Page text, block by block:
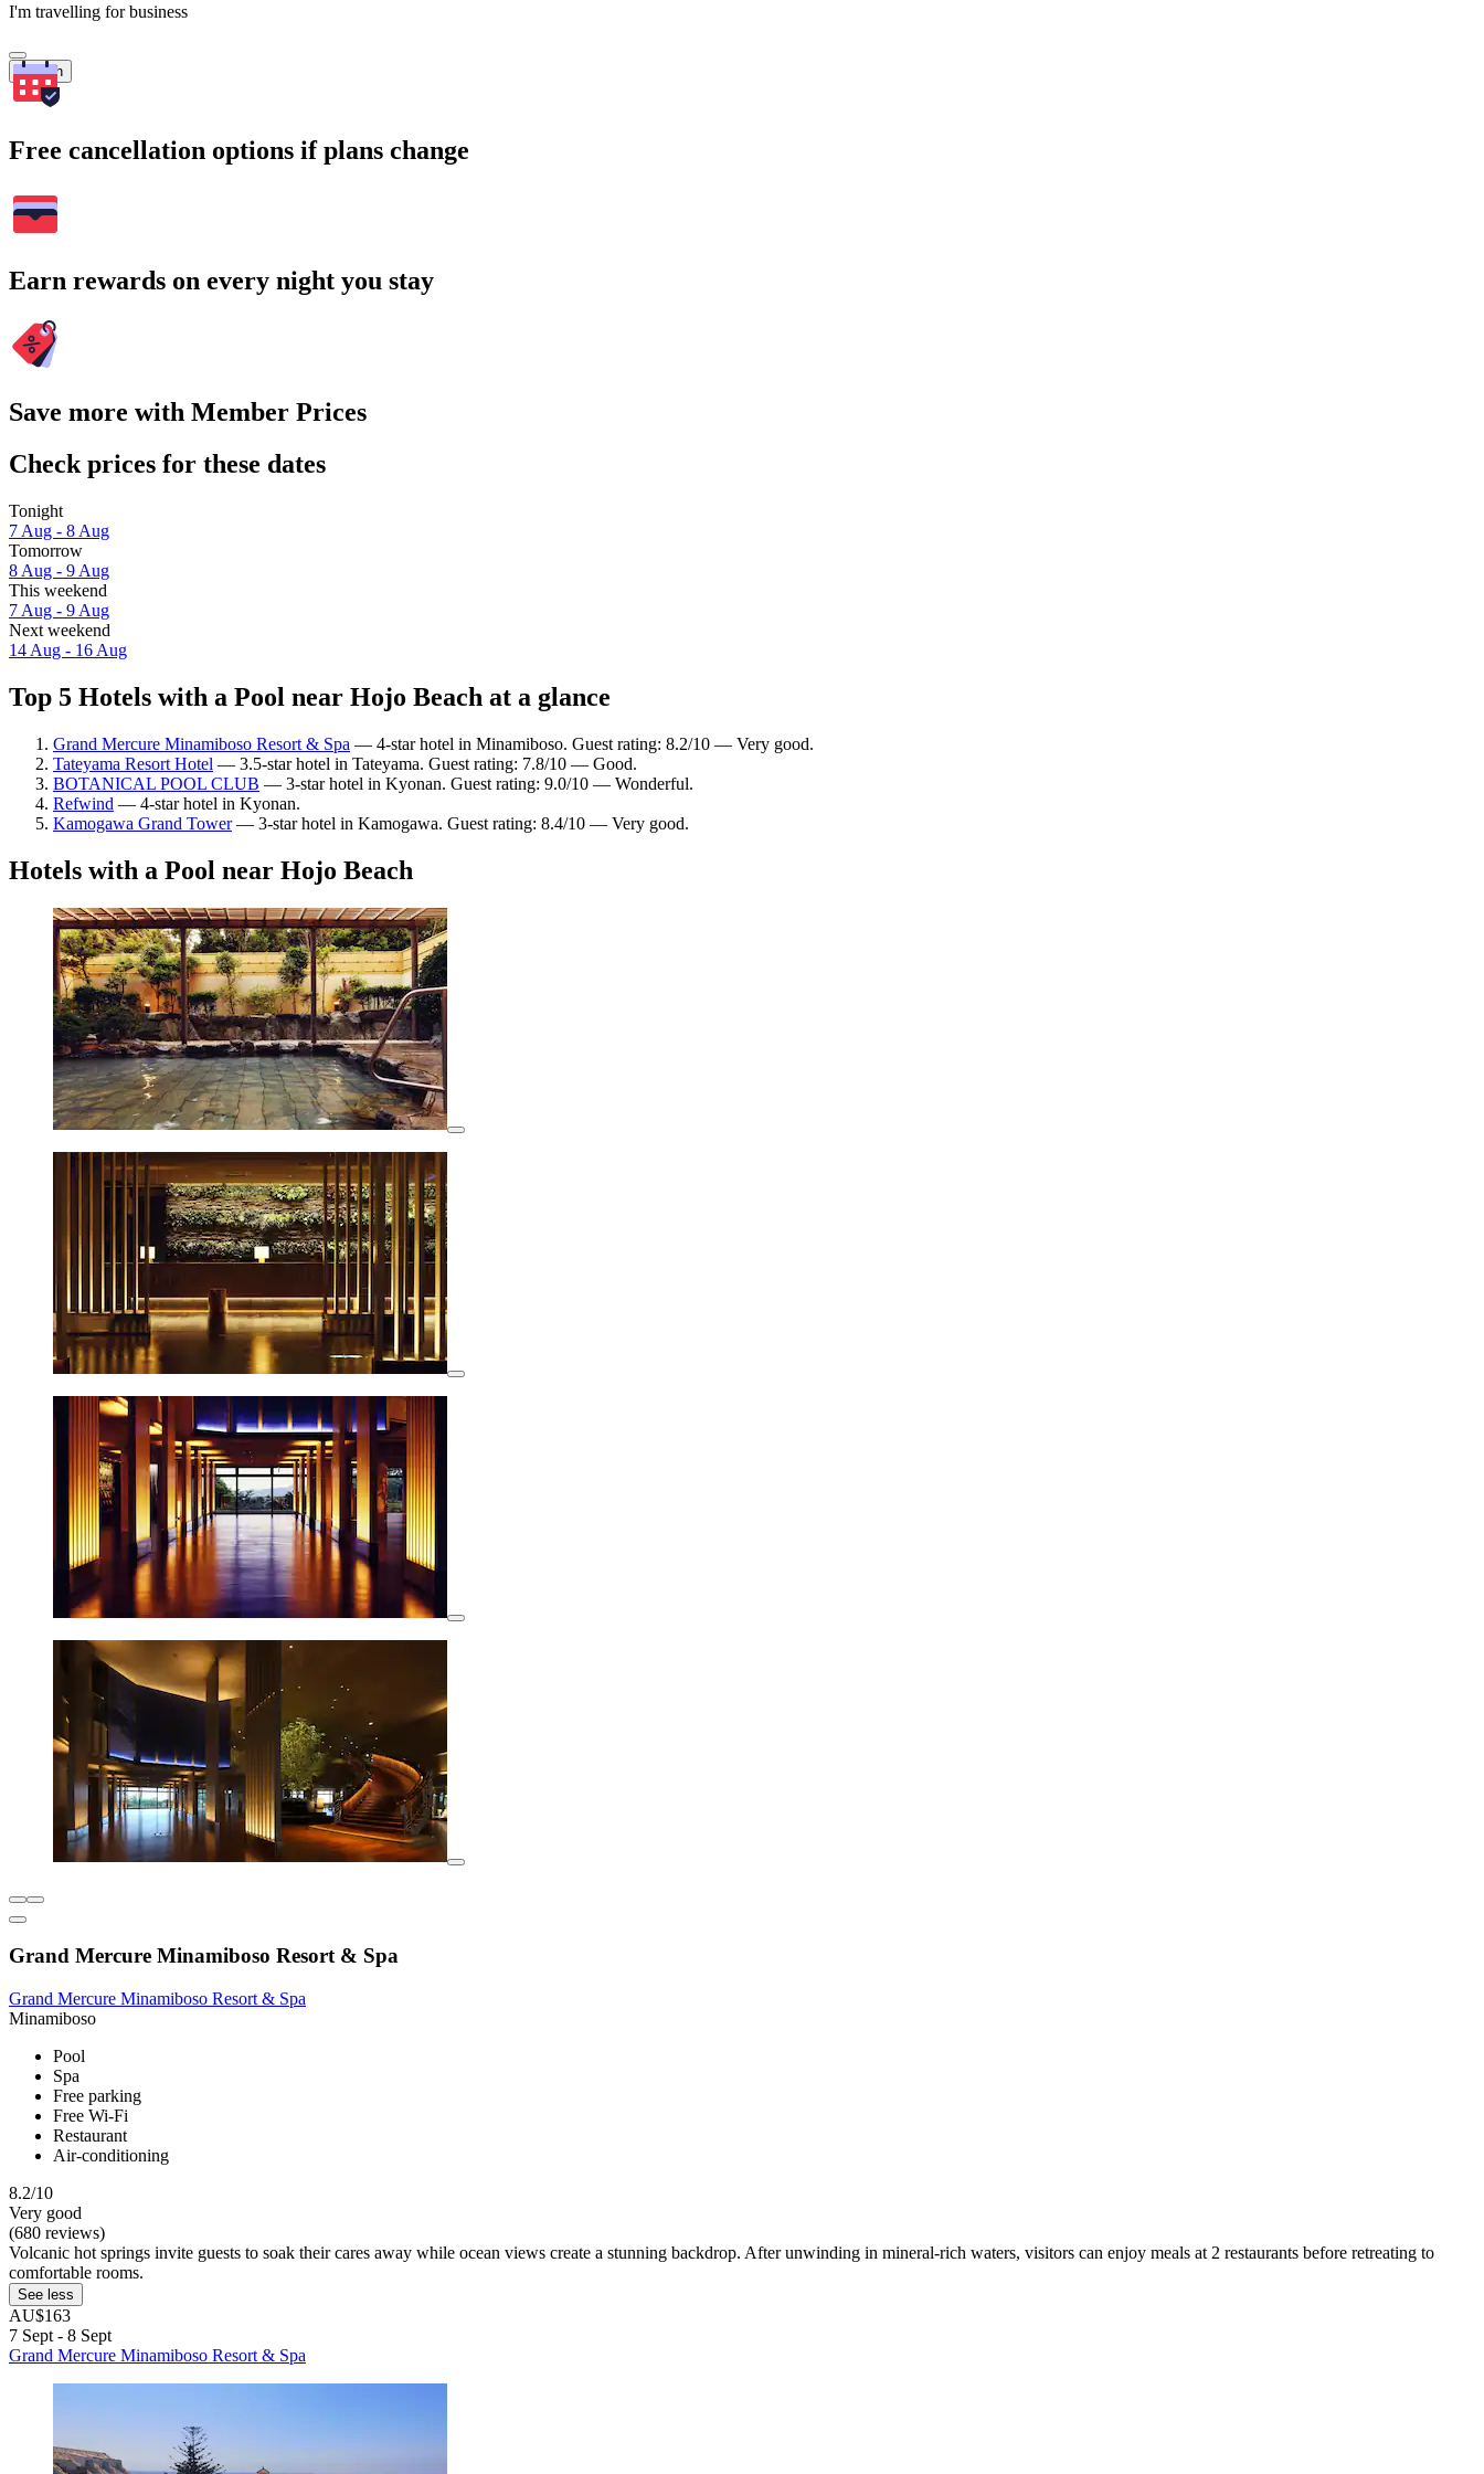
I'm travelling for business
Search
Free cancellation options if plans change
Earn rewards on every night you stay
Save more with Member Prices
Check prices for these dates
Tonight
7 Aug - 8 Aug
Tomorrow
8 Aug - 9 Aug
This weekend
7 Aug - 9 Aug
Next weekend
14 Aug - 16 Aug
Top 5 Hotels with a Pool near Hojo Beach at a glance
Grand Mercure Minamiboso Resort & Spa — 4-star hotel in Minamiboso. Guest rating: 8.2/10 — Very good.
Tateyama Resort Hotel — 3.5-star hotel in Tateyama. Guest rating: 7.8/10 — Good.
BOTANICAL POOL CLUB — 3-star hotel in Kyonan. Guest rating: 9.0/10 — Wonderful.
Refwind — 4-star hotel in Kyonan.
Kamogawa Grand Tower— 3-star hotel in Kamogawa. Guest rating: 8.4/10 — Very good.
Hotels with a Pool near Hojo Beach
Grand Mercure Minamiboso Resort & Spa
Grand Mercure Minamiboso Resort & Spa
Minamiboso
Pool
Spa
Free parking
Free Wi-Fi
Restaurant
Air-conditioning
8.2/10
Very good
(680 reviews)
Volcanic hot springs invite guests to soak their cares away while ocean views create a stunning backdrop. After unwinding in mineral-rich waters, visitors can enjoy meals at 2 restaurants before retreating to
comfortable rooms.
See less
AU$163
7 Sept - 8 Sept
Grand Mercure Minamiboso Resort & Spa